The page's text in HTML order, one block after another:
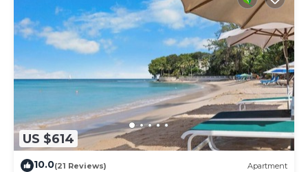
US $614
10.0(21 Reviews) Apartment